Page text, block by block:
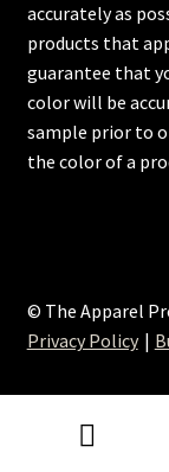
accurately as
products that
guarantee that
color will be
sample prior to
the color of a
© The Apparel
Privacy Policy